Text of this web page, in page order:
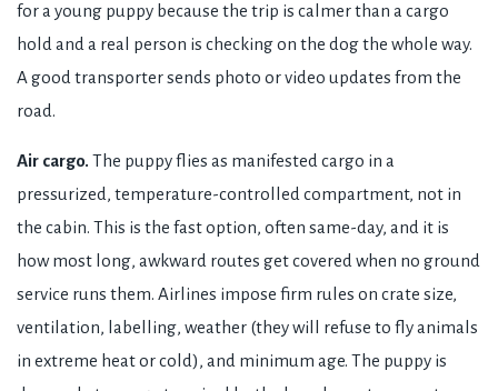
for a young puppy because the trip is calmer than a cargo
hold and a real person is checking on the dog the whole way.
A good transporter sends photo or video updates from the
road.
Air cargo. The puppy flies as manifested cargo in a
pressurized, temperature-controlled compartment, not in
the cabin. This is the fast option, often same-day, and it is
how most long, awkward routes get covered when no ground
service runs them. Airlines impose firm rules on crate size,
ventilation, labelling, weather (they will refuse to fly animals
in extreme heat or cold), and minimum age. The puppy is